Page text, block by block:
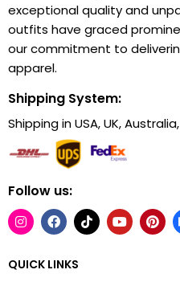
exceptional quality and
outfits have graced
our commitment to
apparel.
Shipping System:
Shipping in USA, UK,
Follow us:
QUICK LINKS